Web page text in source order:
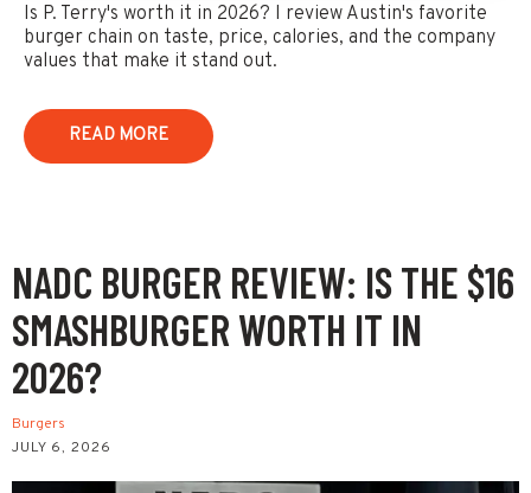
Is P. Terry's worth it in 2026? I review Austin's favorite
burger chain on taste, price, calories, and the company
values that make it stand out.
READ MORE
NADC BURGER REVIEW: IS THE $16
SMASHBURGER WORTH IT IN
2026?
Burgers
JULY 6, 2026